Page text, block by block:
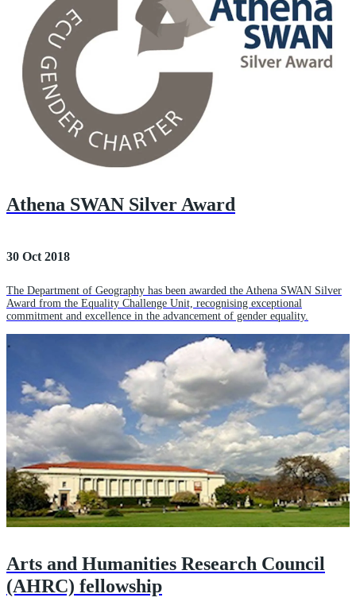
Athena SWAN Silver Award
30 Oct 2018
The Department of Geography has been awarded the Athena SWAN Silver
Award from the Equality Challenge Unit, recognising exceptional
commitment and excellence in the advancement of gender equality.
Arts and Humanities Research Council
(AHRC) fellowship